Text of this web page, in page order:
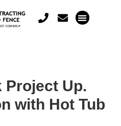
Project Up.
with Hot Tub